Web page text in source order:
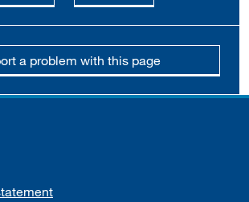
a problem with this page